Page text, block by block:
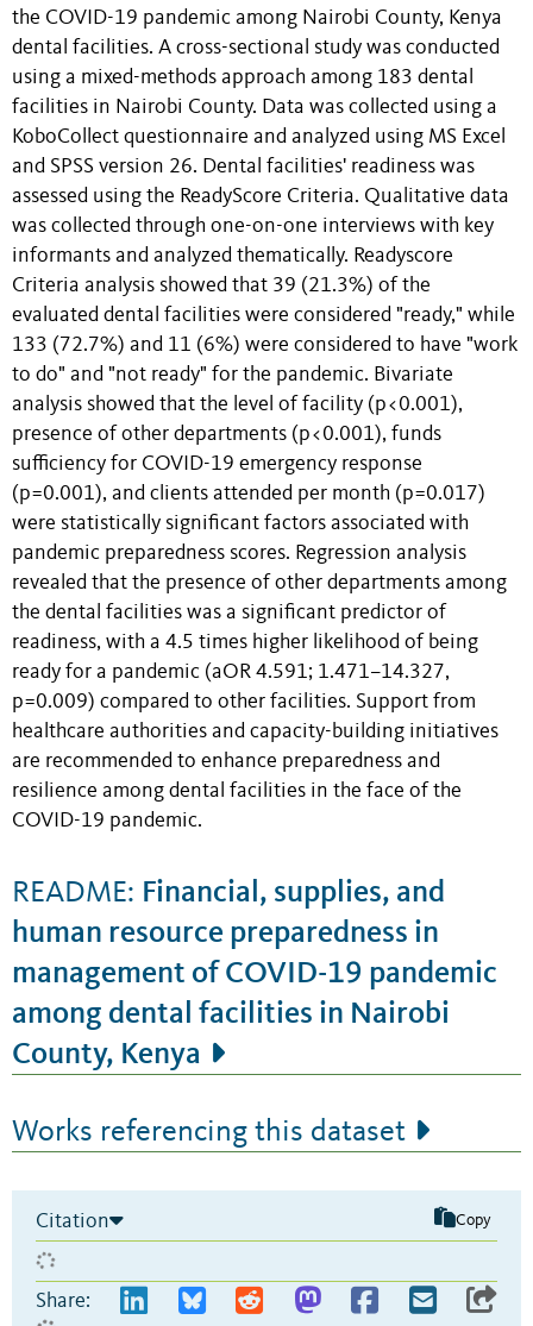
the COVID-19 pandemic among Nairobi County, Kenya
dental facilities. A cross-sectional study was conducted
using a mixed-methods approach among 183 dental
facilities in Nairobi County. Data was collected using a
KoboCollect questionnaire and analyzed using MS Excel
and SPSS version 26. Dental facilities' readiness was
assessed using the ReadyScore Criteria. Qualitative data
was collected through one-on-one interviews with key
informants and analyzed thematically. Readyscore
Criteria analysis showed that 39 (21.3%) of the
evaluated dental facilities were considered "ready," while
133 (72.7%) and 11 (6%) were considered to have "work
to do" and "not ready" for the pandemic. Bivariate
analysis showed that the level of facility (p<0.001),
presence of other departments (p<0.001), funds
sufficiency for COVID-19 emergency response
(p=0.001), and clients attended per month (p=0.017)
were statistically significant factors associated with
pandemic preparedness scores. Regression analysis
revealed that the presence of other departments among
the dental facilities was a significant predictor of
readiness, with a 4.5 times higher likelihood of being
ready for a pandemic (aOR 4.591; 1.471–14.327,
p=0.009) compared to other facilities. Support from
healthcare authorities and capacity-building initiatives
are recommended to enhance preparedness and
resilience among dental facilities in the face of the
COVID-19 pandemic.
README: Financial, supplies, and
human resource preparedness in
management of COVID-19 pandemic
among dental facilities in Nairobi
County, Kenya
Works referencing this dataset
Citation Copy
Share: